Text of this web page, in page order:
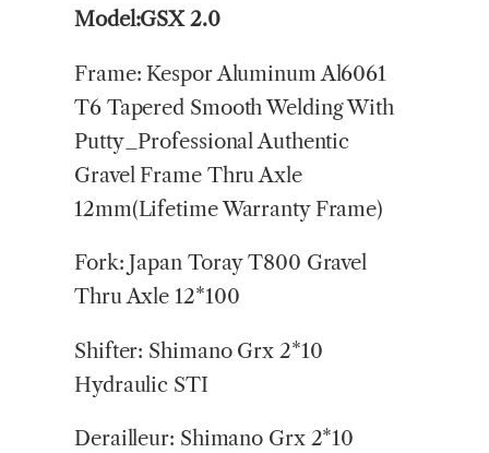
Model:GSX 2.0
Frame: Kespor Aluminum Al6061
T6 Tapered Smooth Welding With
Putty_Professional Authentic
Gravel Frame Thru Axle
12mm(Lifetime Warranty Frame)
Fork: Japan Toray T800 Gravel
Thru Axle 12*100
Shifter: Shimano Grx 2*10
Hydraulic STI
Derailleur: Shimano Grx 2*10